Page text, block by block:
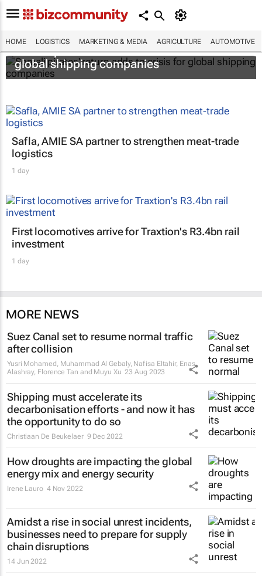
HOME LOGISTICS MARKETING & MEDIA AGRICULTURE AUTOMOTIVE
Somali pirates' return adds to crisis for
global shipping companies
Safla, AMIE SA partner to strengthen meat-trade
logistics
1 day
First locomotives arrive for Traxtion's R3.4bn rail
investment
1 day
MORE NEWS
Suez Canal set to resume normal traffic
after collision
Yusri Mohamed, Muhammad Al Gebaly, Nafisa Eltahir, Enas
Alashray, Florence Tan and Muyu Xu 23 Aug 2023
Shipping must accelerate its
decarbonisation efforts - and now it has
the opportunity to do so
Christiaan De Beukelaer 9 Dec 2022
How droughts are impacting the global
energy mix and energy security
Irene Lauro 4 Nov 2022
Amidst a rise in social unrest incidents,
businesses need to prepare for supply
chain disruptions
14 Jun 2022